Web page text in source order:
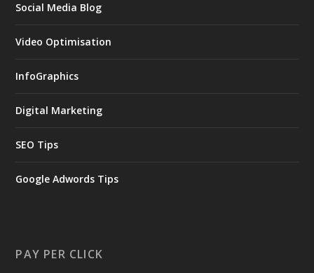
Social Media Blog
Video Optimisation
InfoGraphics
Digital Marketing
SEO Tips
Google Adwords Tips
PAY PER CLICK